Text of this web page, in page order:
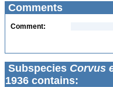
Comments
Comment:
Subspecies Corvus
1936 contains: